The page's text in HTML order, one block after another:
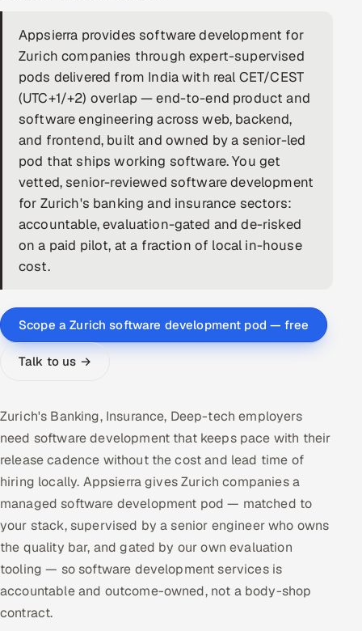
Enterprise IT Security
DevOps
AI & ML Engineering
Infrastructure Service Management
Products
RECRUITMENT
AI-Powered ATS
AI & Proctored Interviews
SALES
Multi-Channel Outreach
MARKETING
Gamified Social Network
Inbound Marketing SOON
Partnerships & Affiliates SOON
Industries
Appsierra provides software development for
Zurich companies through expert-supervised
pods delivered from India with real CET/CEST
(UTC+1/+2) overlap — end-to-end product and
software engineering across web, backend,
and frontend, built and owned by a senior-led
pod that ships working software. You get
vetted, senior-reviewed software development
for Zurich's banking and insurance sectors:
accountable, evaluation-gated and de-risked
on a paid pilot, at a fraction of local in-house
cost.
Scope a Zurich software development pod — free
Talk to us →
Zurich's Banking, Insurance, Deep-tech employers
need software development that keeps pace with their
release cadence without the cost and lead time of
hiring locally. Appsierra gives Zurich companies a
managed software development pod — matched to
your stack, supervised by a senior engineer who owns
the quality bar, and gated by our own evaluation
tooling — so software development services is
accountable and outcome-owned, not a body-shop
contract.